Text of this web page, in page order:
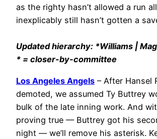
as the righty hasn’t allowed a run
inexplicably still hasn’t gotten a
Updated hierarchy: *Williams |
* = closer-by-committee
Los Angeles Angels – After Hansel
demoted, we assumed Ty Buttrey
bulk of the late inning work. And
proving true — Buttrey got his
night — we’ll remove his asterisk.